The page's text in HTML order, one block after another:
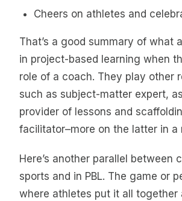
Cheers on athletes and
That’s a good summary of what
in project-based learning when
role of a coach. They play other
such as subject-matter expert,
provider of lessons and
facilitator–more on the latter in a
Here’s another parallel between
sports and in PBL. The game or
where athletes put it all together